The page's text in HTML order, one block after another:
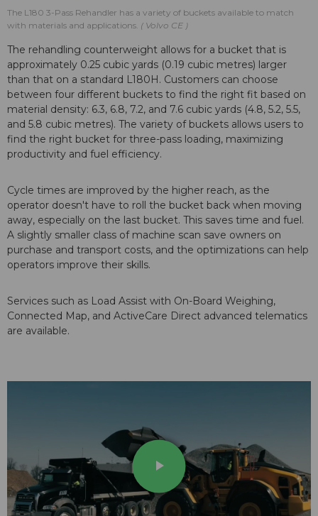
The L180 3-Pass Rehandler has a variety of buckets available to match
with materials and applications.
Volvo CE
The rehandling counterweight allows for a bucket that is
approximately 0.25 cubic yards (0.19 cubic metres) larger
than that on a standard L180H. Customers can choose
between four different buckets to find the right fit based on
material density: 6.3, 6.8, 7.2, and 7.6 cubic yards (4.8, 5.2, 5.5,
and 5.8 cubic metres). The variety of buckets allows users to
find the right bucket for three-pass loading, maximizing
productivity and fuel efficiency.
Cycle times are improved by the higher reach, as the
operator doesn't have to roll the bucket back when moving
away, especially on the last bucket. This saves time and fuel.
A slightly smaller class of machine scan save owners on
purchase and transport costs, and the optimizations can help
operators improve their skills.
Services such as Load Assist with On-Board Weighing,
Connected Map, and ActiveCare Direct advanced telematics
are available.
play_arrow